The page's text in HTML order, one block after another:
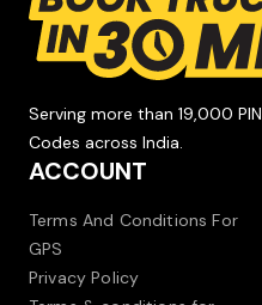
Serving more than 19,000 PIN
Codes across India.
ACCOUNT
Terms And Conditions For
GPS
Privacy Policy